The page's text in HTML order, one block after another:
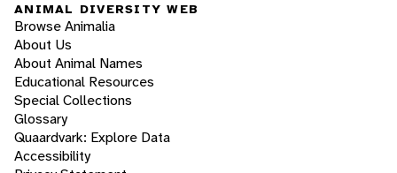
ANIMAL DIVERSITY WEB
Browse Animalia
About Us
About Animal Names
Educational Resources
Special Collections
Glossary
Quaardvark: Explore Data
Accessibility